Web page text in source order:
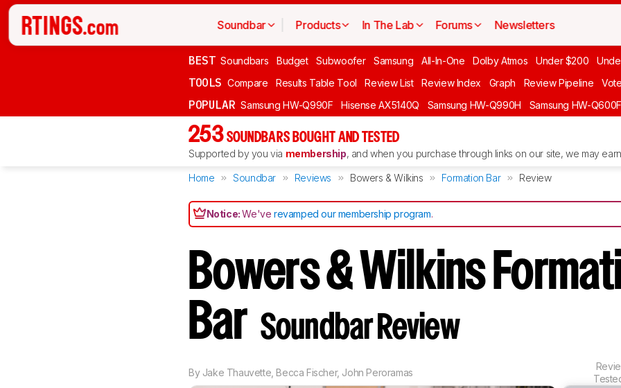
Soundbar Products In The Lab Forums Newsletters
BEST Soundbars Budget Subwoofer Samsung All-In-One Dolby Atmos Under $200
TOOLS Compare Results Table Tool Review List Review Index Graph Review Pipeline
POPULAR Samsung HW-Q990F Hisense AX5140Q Samsung HW-Q990H Samsung HW-Q600F
253 SOUNDBARS BOUGHT AND TESTED
Supported by you via membership, and when you purchase through links on our site, we may
Home Soundbar Reviews Bowers & Wilkins Formation Bar Review
Notice:We'verevamped our membership program.
Bowers & Wilkins
Bar Soundbar Review
By Jake Thauvette Becca Fischer, John Peroramas